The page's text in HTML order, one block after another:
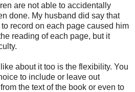
are not able to accidentally
done. My husband did say that
record on each page caused him
reading of each page, but it
about it too is the flexibility. You
to include or leave out
the text of the book or even to